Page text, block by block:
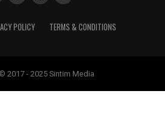
POLICY TERMS & CONDITIONS
2017 - 2025 Sintim Media